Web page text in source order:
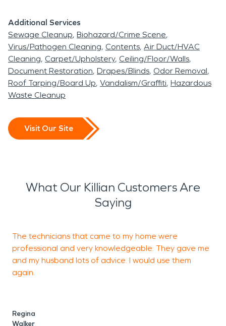
Additional Services
Sewage Cleanup Biohazard/Crime Scene
Virus/Pathogen Cleaning Contents Air Duct/HVAC
Cleaning Carpet/Upholstery Ceiling/Floor/Walls
Document Restoration Drapes/Blinds Odor Removal
Roof Tarping/Board Up Vandalism/Graffiti Hazardous
Waste Cleanup
Visit Our Site
What Our Killian Customers Are
Saying
The technicians that came to my home were
professional and very knowledgeable. They gave me
and my husband lots of advice. I would use them
again.
Regina
Walker